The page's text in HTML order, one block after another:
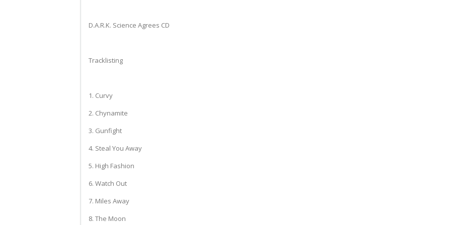
D.A.R.K. Science Agrees CD
Tracklisting
1. Curvy
2. Chynamite
3. Gunfight
4. Steal You Away
5. High Fashion
6. Watch Out
7. Miles Away
8. The Moon